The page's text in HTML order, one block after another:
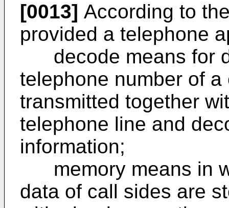
[0013] According to
provided a telephone
decode means for
telephone number of
transmitted together
telephone line and
information;
memory means in
data of call sides are